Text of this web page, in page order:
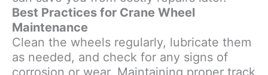
Best Practices for Crane Wheel
Maintenance
Clean the wheels regularly, lubricate them
as needed, and check for any signs of
corrosion or wear. Maintaining proper track